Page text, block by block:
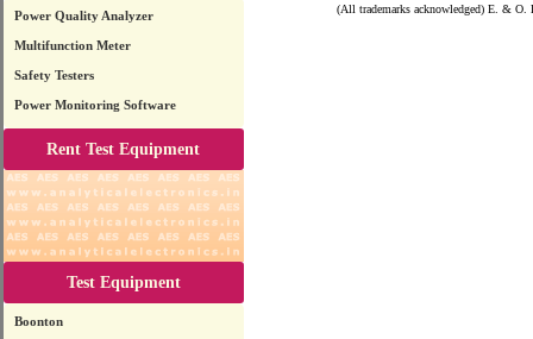
Power Quality Analyzer
Multifunction Meter
Safety Testers
Power Monitoring Software
Rent Test Equipment
Test Equipment
Boonton
(All trademarks acknowledged) E. & O.